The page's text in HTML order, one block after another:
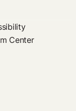
Center